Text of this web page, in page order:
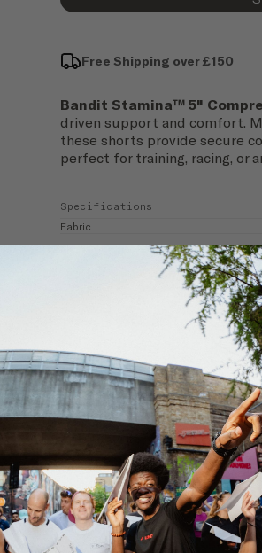
Free Shipping over £150
Bandit Stamina™ 5"
driven support and comfort.
these shorts provide secure
perfect for training, racing, or
Specifications
Fabric
Fit
0%
%